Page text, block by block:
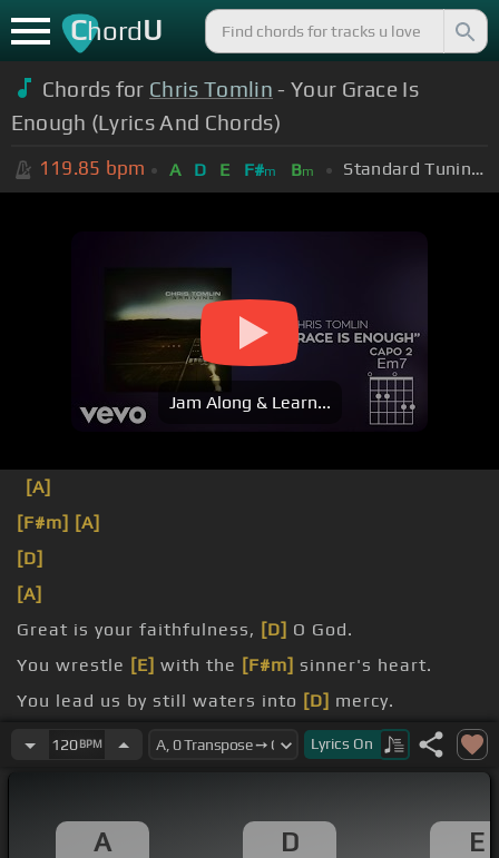
ChordU
Chords for Chris Tomlin - Your Grace Is
Enough (Lyrics And Chords)
119.85 bpm A D E F#m Bm Standard Tuning (EADGBE)
Jam Along & Learn...
[A]
[F#m] [A]
[D]
[A]
Great is your faithfulness, [D] O God.
You wrestle [E] with the [F#m] sinner's heart.
You lead us by still waters into [D] mercy.
[Am]And nothing can keep us apart.
120BPM Lyrics On
A D E